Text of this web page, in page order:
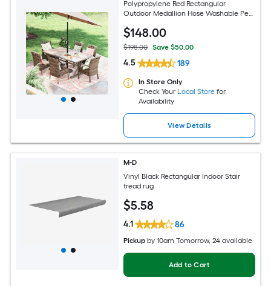
Polypropylene Red Rectangular
Outdoor Medallion Hose Washable Pet
$148.00
$198.00 Save $50.00
4.5 189
In Store Only
Check Your Local Store for
Availability
View Details
M-D
Vinyl Black Rectangular Indoor Stair
tread rug
$5.58
4.1 86
Pickup by10am Tomorrow, 24 available
Add to Cart